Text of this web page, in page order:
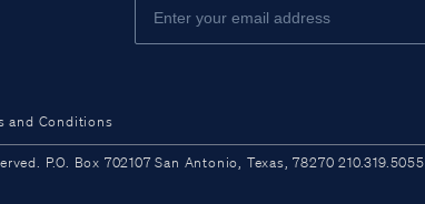
and Conditions
P.O. Box 702107 San Antonio, Texas, 78270 210.319.5055